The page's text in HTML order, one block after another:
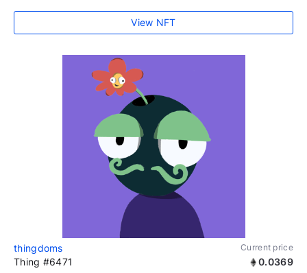
View NFT
thingdoms Current price
Thing #6471 0.0369